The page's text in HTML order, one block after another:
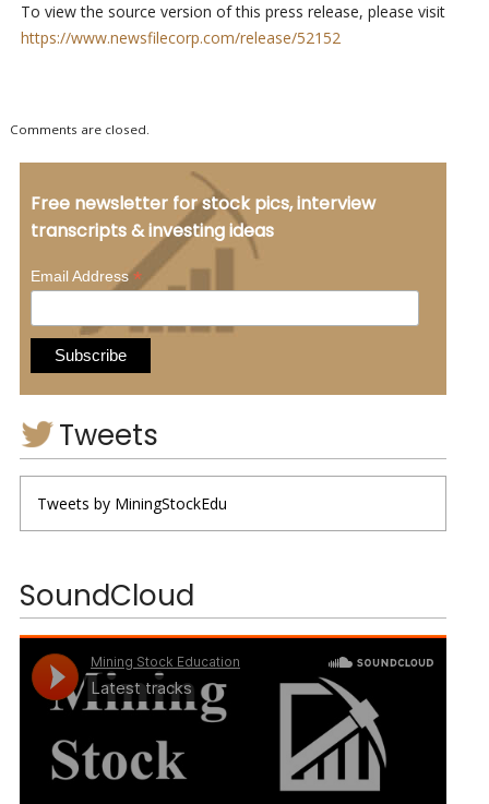
To view the source version of this press release, please visit
https://www.newsfilecorp.com/release/52152
Comments are closed.
Free newsletter for stock pics, interview
transcripts & investing ideas
Email Address*
Tweets
Tweets by MiningStockEdu
SoundCloud